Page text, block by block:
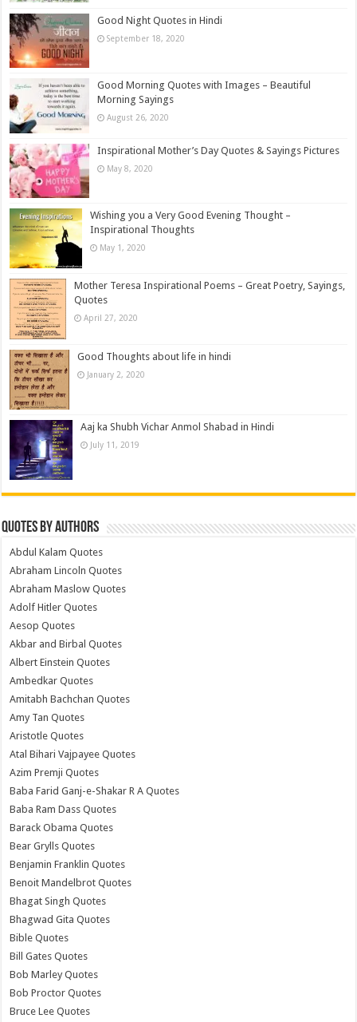
Good Night Quotes in Hindi
September 18, 2020
Good Morning Quotes with Images – Beautiful
Morning Sayings
August 26, 2020
Inspirational Mother’s Day Quotes & Sayings Pictures
May 8, 2020
Wishing you a Very Good Evening Thought –
Inspirational Thoughts
May 1, 2020
Mother Teresa Inspirational Poems – Great Poetry, Sayings,
Quotes
April 27, 2020
Good Thoughts about life in hindi
January 2, 2020
Aaj ka Shubh Vichar Anmol Shabad in Hindi
July 11, 2019
Quotes by Authors
Abdul Kalam Quotes
Abraham Lincoln Quotes
Abraham Maslow Quotes
Adolf Hitler Quotes
Aesop Quotes
Akbar and Birbal Quotes
Albert Einstein Quotes
Ambedkar Quotes
Amitabh Bachchan Quotes
Amy Tan Quotes
Aristotle Quotes
Atal Bihari Vajpayee Quotes
Azim Premji Quotes
Baba Farid Ganj-e-Shakar R A Quotes
Baba Ram Dass Quotes
Barack Obama Quotes
Bear Grylls Quotes
Benjamin Franklin Quotes
Benoit Mandelbrot Quotes
Bhagat Singh Quotes
Bhagwad Gita Quotes
Bible Quotes
Bill Gates Quotes
Bob Marley Quotes
Bob Proctor Quotes
Bruce Lee Quotes